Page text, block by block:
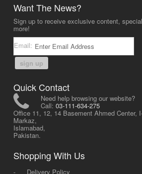
Want The News?
Sign up to receive exclusive content,
more!
Email:
sign up
Quick Contact
Need help browsing our website?
Call: 03-111-634-275
Office 11, 12, 14 Basement Ahmed Center,
Markaz,
Islamabad,
Pakistan.
Shopping With Us
-
Delivery Policy